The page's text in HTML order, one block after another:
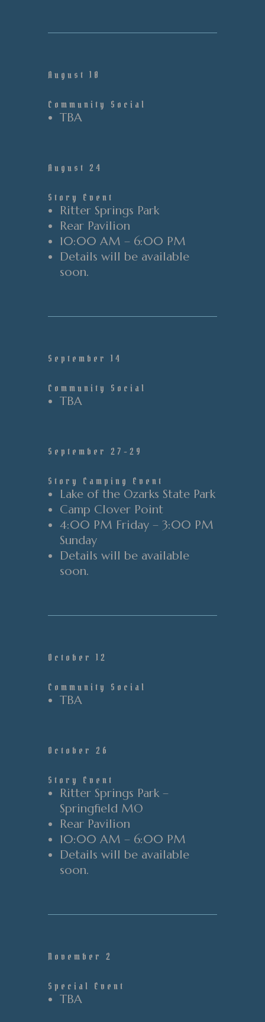
August 10
Community Social
TBA
August 24
Story Event
Ritter Springs Park
Rear Pavilion
10:00 AM – 6:00 PM
Details will be available
soon.
September 14
Community Social
TBA
September 27-29
Story Camping Event
Lake of the Ozarks State Park
Camp Clover Point
4:00 PM Friday – 3:00 PM
Sunday
Details will be available
soon.
October 12
Community Social
TBA
October 26
Story Event
Ritter Springs Park –
Springfield MO
Rear Pavilion
10:00 AM – 6:00 PM
Details will be available
soon.
November 2
Special Event
TBA